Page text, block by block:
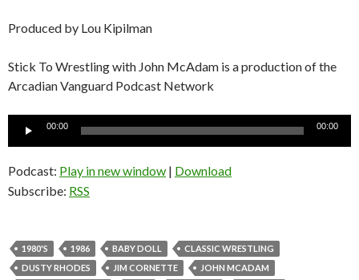
Produced by Lou Kipilman
Stick To Wrestling with John McAdam is a production of the
Arcadian Vanguard Podcast Network
Audio
00:00 00:00
Podcast: Play in new window | Download
Subscribe: RSS
1980'S 1986 BABY DOLL
CLASSIC WRESTLING
DUSTY RHODES
JIM CORNETTE
JOHN MCADAM